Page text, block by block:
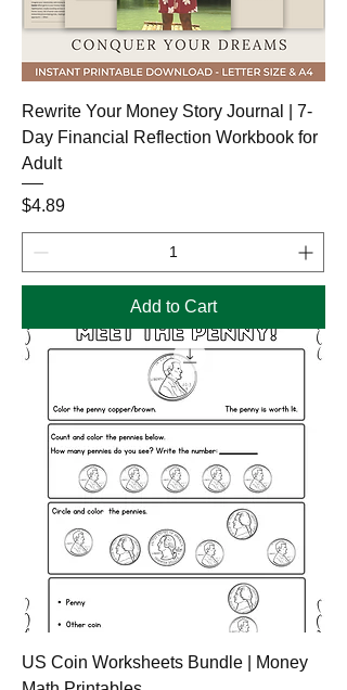
Rewrite Your Money Story Journal | 7-
Day Financial Reflection Workbook for
Adult
Price
$4.89
Add to Cart
US Coin Worksheets Bundle | Money